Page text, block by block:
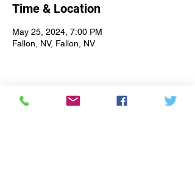
Time & Location
May 25, 2024, 7:00 PM
Fallon, NV, Fallon, NV